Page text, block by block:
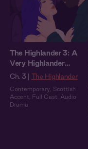
The Highlander 3: A
Very Highlander
Holiday
Ch. 3 | The Highlander
Contemporary
Scottish
Accent
Full Cast
Audio
Drama